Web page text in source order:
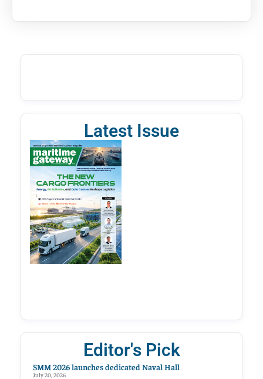
Latest Issue
Editor's Pick
SMM 2026 launches dedicated Naval Hall
July 20, 2026